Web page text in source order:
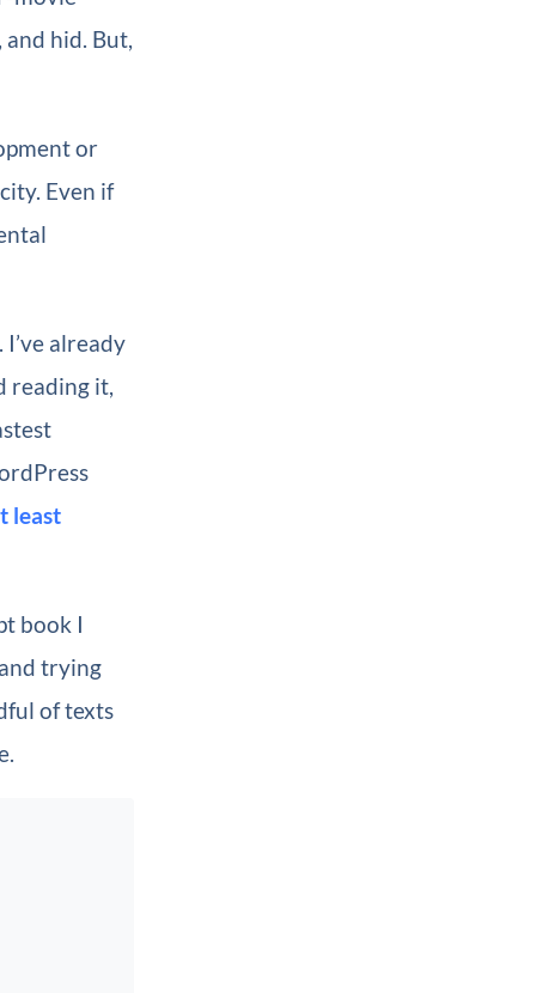
hid. But,
or
Even if
already
reading it,
least
book I
trying
of texts